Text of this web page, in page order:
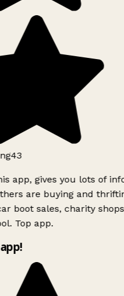
app, gives you lots of
are buying and
boot sales, charity
Top app.